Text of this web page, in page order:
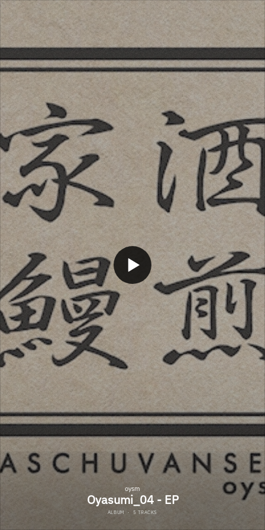
oysm
Oyasumi_04 - EP
ALBUM · 5 TRACKS